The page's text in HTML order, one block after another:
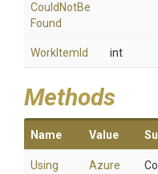
Could NotBe
Found
WorkItemId int
Methods
Name Value
Using
Azure